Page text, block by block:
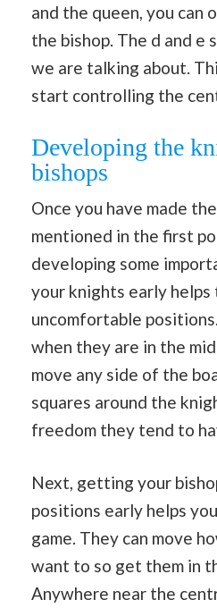
and the queen, you can
the bishop. The d and e
we are talking about.
start controlling the
Developing the
bishops
Once you have made
mentioned in the first
developing some
your knights early helps
uncomfortable
when they are in the
move any side of the
squares around the
freedom they tend to
Next, getting your
positions early helps
game. They can move
want to so get them in
Anywhere near the